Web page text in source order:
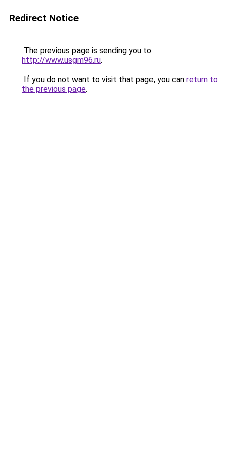
Redirect Notice
The previous page is sending you to
http://www.usgm96.ru.
If you do not want to visit that page, you can return to
the previous page.